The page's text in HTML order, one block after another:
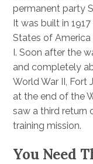
permanent party
It was built in
States of
I. Soon after the
and completely
World War II, Fort
at the end of the
saw a third return
training mission.
You Need